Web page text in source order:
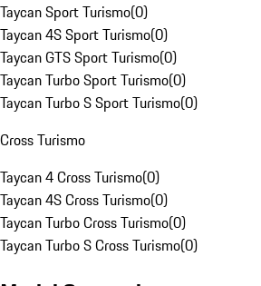
Taycan Sport Turismo(0)
Taycan 4S Sport Turismo(0)
Taycan GTS Sport Turismo(0)
Taycan Turbo Sport Turismo(0)
Taycan Turbo S Sport Turismo(0)
Cross Turismo
Taycan 4 Cross Turismo(0)
Taycan 4S Cross Turismo(0)
Taycan Turbo Cross Turismo(0)
Taycan Turbo S Cross Turismo(0)